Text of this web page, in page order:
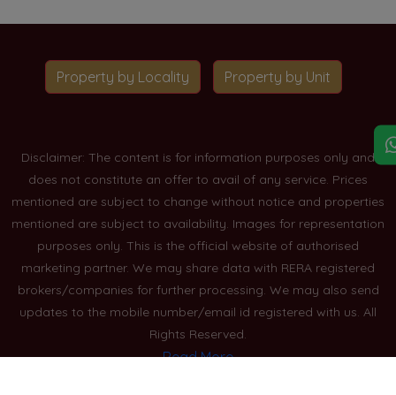
Property by Locality Property by Unit
Disclaimer: The content is for information purposes only and
does not constitute an offer to avail of any service. Prices
mentioned are subject to change without notice and properties
mentioned are subject to availability. Images for representation
purposes only. This is the official website of authorised
marketing partner. We may share data with RERA registered
brokers/companies for further processing. We may also send
updates to the mobile number/email id registered with us. All
Rights Reserved.
Read More